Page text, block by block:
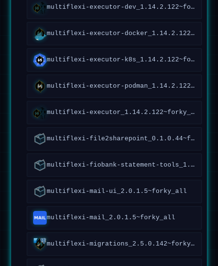
multiflexi-executor-dev_1.14.2.122~forky_all
multiflexi-executor-docker_1.14.2.122~forky_all
multiflexi-executor-k8s_1.14.2.122~forky_all
multiflexi-executor-podman_1.14.2.122~forky_all
multiflexi-executor_1.14.2.122~forky_all
multiflexi-file2sharepoint_0.1.0.44~forky_all
multiflexi-fiobank-statement-tools_1.0.1.95~forky_all
multiflexi-mail-ui_2.0.1.5~forky_all
multiflexi-mail_2.0.1.5~forky_all
multiflexi-migrations_2.5.0.142~forky_all